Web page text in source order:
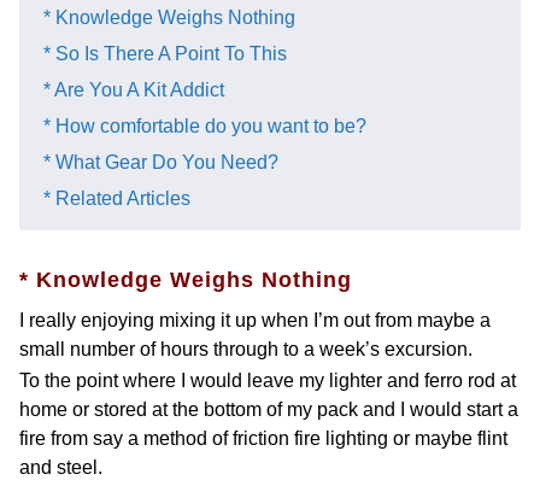
* Knowledge Weighs Nothing
* So Is There A Point To This
* Are You A Kit Addict
* How comfortable do you want to be?
* What Gear Do You Need?
* Related Articles
* Knowledge Weighs Nothing
I really enjoying mixing it up when I’m out from maybe a
small number of hours through to a week’s excursion.
To the point where I would leave my lighter and ferro rod at
home or stored at the bottom of my pack and I would start a
fire from say a method of friction fire lighting or maybe flint
and steel.